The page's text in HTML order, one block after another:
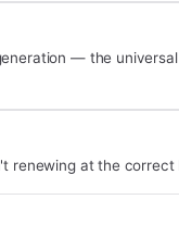
— the
renewing at the